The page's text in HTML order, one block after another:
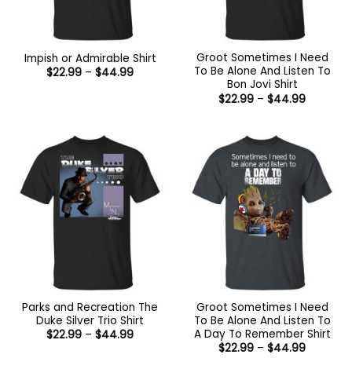
Impish or Admirable Shirt
$22.99 – $44.99Price
Groot Sometimes I Need
To Be Alone And Listen To
Bon Jovi Shirt
$22.99 – $44.99Price
Parks and Recreation The
Duke Silver Trio Shirt
$22.99 – $44.99Price
Groot Sometimes I Need
To Be Alone And Listen To
A Day To Remember Shirt
$22.99 – $44.99Price